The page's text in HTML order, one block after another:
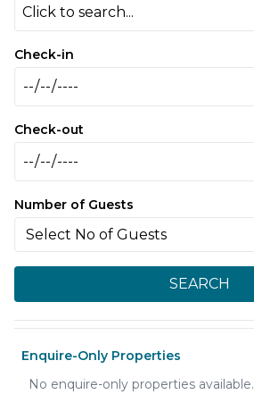
Click to search...
Check-in
Check-out
Number of Guests
SEARCH
Enquire-Only Properties
No enquire-only properties available.